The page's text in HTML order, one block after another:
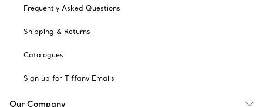
Frequently Asked Questions
Shipping & Returns
Catalogues
Sign up for Tiffany Emails
Our Company